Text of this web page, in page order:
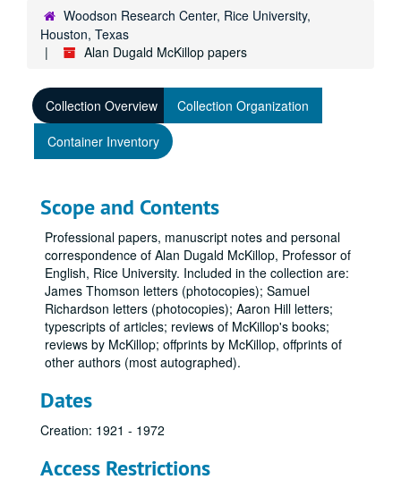
Woodson Research Center, Rice University,
Houston, Texas
Alan Dugald McKillop papers
Collection Overview
Collection Organization
Container Inventory
Scope and Contents
Professional papers, manuscript notes and personal
correspondence of Alan Dugald McKillop, Professor of
English, Rice University. Included in the collection are:
James Thomson letters (photocopies); Samuel
Richardson letters (photocopies); Aaron Hill letters;
typescripts of articles; reviews of McKillop's books;
reviews by McKillop; offprints by McKillop, offprints of
other authors (most autographed).
Dates
Creation: 1921 - 1972
Access Restrictions